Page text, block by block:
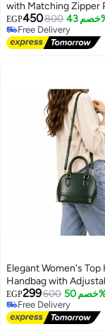
with Matching Zipper
Long Handles and
Lock for Work and
EGP450800
Free Delivery
Free Delivery
13
Elegant Women's Top
Handbag with
Detachable Shoulder
EGP299600 50%
Free Delivery
Free Delivery